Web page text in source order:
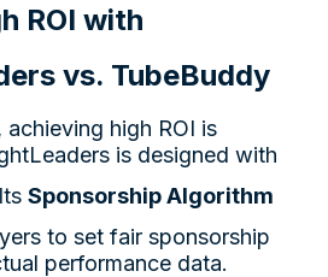
ROI with
vs. TubeBuddy
achieving high ROI is
is designed with
Sponsorship Algorithm
to set fair sponsorship
performance data.